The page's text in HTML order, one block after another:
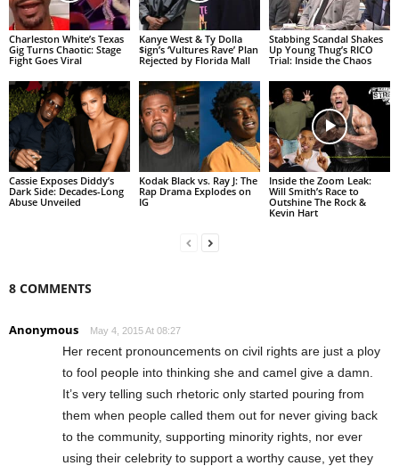
Charleston White’s Texas
Gig Turns Chaotic: Stage
Fight Goes Viral
Kanye West & Ty Dolla
$ign’s ‘Vultures Rave’ Plan
Rejected by Florida Mall
Stabbing Scandal Shakes
Up Young Thug’s RICO
Trial: Inside the Chaos
Cassie Exposes Diddy’s
Dark Side: Decades-Long
Abuse Unveiled
Kodak Black vs. Ray J: The
Rap Drama Explodes on
IG
Inside the Zoom Leak:
Will Smith’s Race to
Outshine The Rock &
Kevin Hart
8 COMMENTS
Anonymous May 4, 2015 At 08:27
Her recent pronouncements on civil rights are just a ploy
to fool people into thinking she and camel give a damn.
It’s very telling such rhetoric only started pouring from
them when people called them out for never giving back
to the community, supporting minority rights, nor ever
using their celebrity to support a worthy cause, yet they